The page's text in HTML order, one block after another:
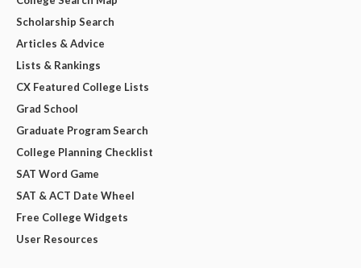
Scholarship Search
Articles & Advice
Lists & Rankings
CX Featured College Lists
Grad School
Graduate Program Search
College Planning Checklist
SAT Word Game
SAT & ACT Date Wheel
Free College Widgets
User Resources